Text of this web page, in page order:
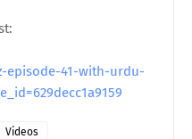
41-with-urdu-
Videos